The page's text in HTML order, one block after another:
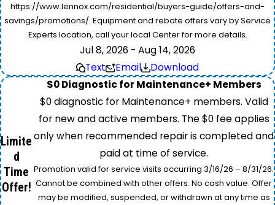
https://www.lennox.com/residential/buyers-guide/offers-and-
savings/promotions/. Equipment and rebate offers vary by Service
Experts location, call your local Center for more details.
Jul 8, 2026 - Aug 14, 2026
Text
Email Download
Limite
d
Time
Offer!
$0 Diagnostic for Maintenance+ Members
$0 diagnostic for Maintenance+ members. Valid
for new and active members. The $0 fee applies
only when recommended repair is completed and
paid at time of service.
Promotion valid for service visits occurring 3/16/26 – 8/31/26.
Cannot be combined with other offers. No cash value. Offer
may be modified, suspended, or withdrawn at any time as